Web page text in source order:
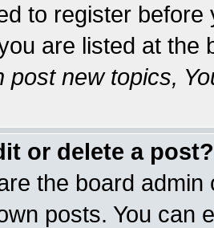
to register
are listed at the
post new topics,
or delete a post?
the board
posts. You can